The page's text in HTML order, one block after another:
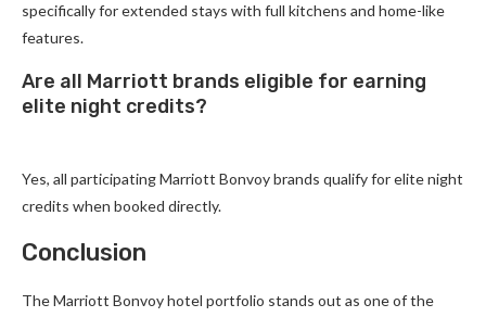
specifically for extended stays with full kitchens and home-like
features.
Are all Marriott brands eligible for earning
elite night credits?
Yes, all participating Marriott Bonvoy brands qualify for elite night
credits when booked directly.
Conclusion
The Marriott Bonvoy hotel portfolio stands out as one of the